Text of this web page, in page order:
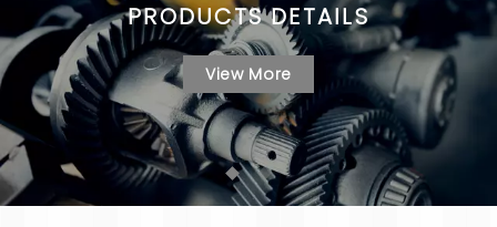
PRODUCTS DETAILS
View More